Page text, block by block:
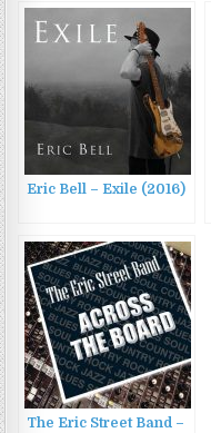
Eric Bell – Exile (2016)
The Eric Street Band –